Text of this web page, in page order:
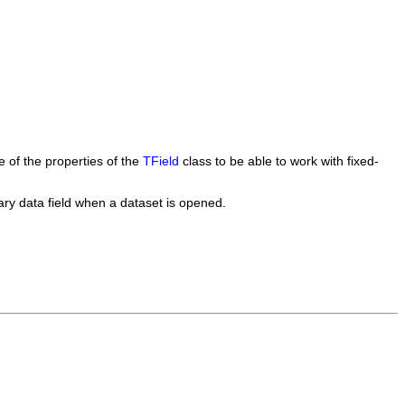
of the properties of the TField class to be able to work with fixed-
data field when a dataset is opened.